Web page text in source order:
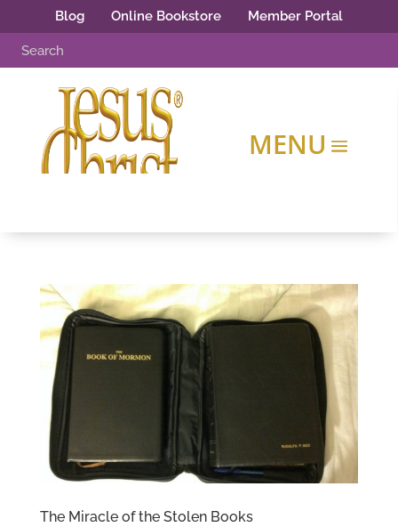
Blog Online Bookstore Member Portal
The Miracle of the Stolen Books